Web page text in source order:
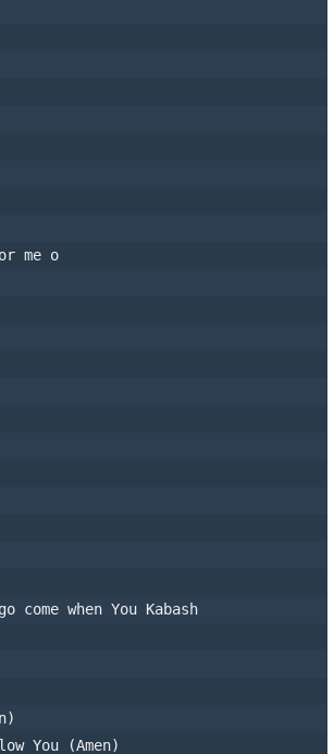
me o
when You Kabash
You (Amen)